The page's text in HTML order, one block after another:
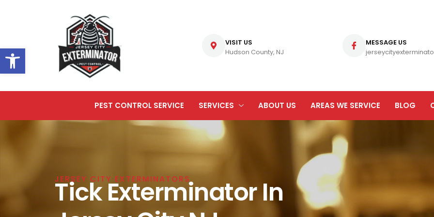
Open toolbar
VISIT US
Hudson County, NJ
MESSAGE US
PEST CONTROL SERVICE SERVICES ABOUT US AREAS WE SERVICE BLOG
JERSEY CITY EXTERMINATORS
Tick Exterminator In